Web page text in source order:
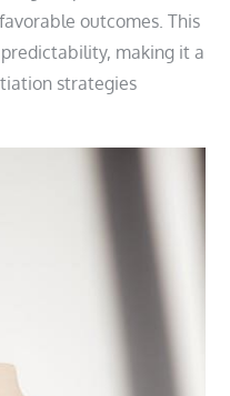
outcomes. This
making it a
strategies